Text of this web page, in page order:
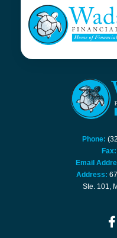
Phone:
Fax:
Email
Address:
Ste. 101,